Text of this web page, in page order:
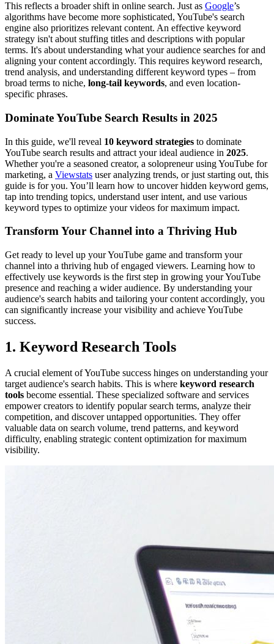
This reflects a broader shift in online search. Just as Google’s
algorithms have become more sophisticated, YouTube's search
engine also prioritizes relevant content. An effective keyword
strategy isn't about stuffing titles and descriptions with popular
terms. It's about understanding what your audience searches for and
aligning your content accordingly. This requires keyword research,
trend analysis, and understanding different keyword types – from
broad terms to niche, long-tail keywords, and even location-
specific phrases.
Dominate YouTube Search Results in 2025
In this guide, we'll reveal 10 keyword strategies to dominate
YouTube search results and attract your ideal audience in 2025.
Whether you're a seasoned creator, a solopreneur using YouTube for
marketing, a Viewstats user analyzing trends, or just starting out, this
guide is for you. You’ll learn how to uncover hidden keyword gems,
tap into trending topics, understand user intent, and use various
keyword types to optimize your videos for maximum impact.
Transform Your Channel into a Thriving Hub
Get ready to level up your YouTube game and transform your
channel into a thriving hub of engaged viewers. Learning how to
effectively use keywords is the first step in growing your YouTube
presence and reaching a wider audience. By understanding your
audience's search habits and tailoring your content accordingly, you
can significantly increase your visibility and achieve YouTube
success.
1. Keyword Research Tools
A crucial element of YouTube success hinges on understanding your
target audience's search habits. This is where keyword research
tools become essential. These specialized software and services
empower creators to identify popular search terms, analyze their
competition, and discover untapped opportunities. They offer
valuable data on search volume, trend patterns, and keyword
difficulty, enabling strategic content optimization for maximum
visibility.